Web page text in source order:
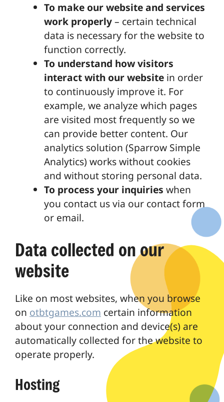
To make our website and services
work properly– certain technical
data is necessary for the website to
function correctly.
To understand how visitors
interact with our websitein order
to continuously improve it. For
example, we analyze which pages
are visited most frequently so we
can provide better content. Our
analytics solution (Sparrow Simple
Analytics) works without cookies
and without storing personal data.
To process your inquiries when
you contact us via our contact form
or email.
Data collected on our
website
Like on most websites, when you browse
on otbtgames.com certain information
about your connection and device(s) are
automatically collected for the website to
operate properly.
Hosting